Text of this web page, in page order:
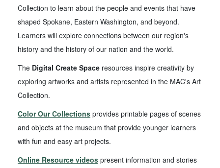
Collection to learn about the people and events that have
shaped Spokane, Eastern Washington, and beyond.
Learners will explore connections between our region's
history and the history of our nation and the world.
The Digital Create Space resources inspire creativity by
exploring artworks and artists represented in the MAC's Art
Collection.
Color Our Collections provides printable pages of scenes
and objects at the museum that provide younger learners
with fun and easy art projects.
Online Resource videos present information and stories